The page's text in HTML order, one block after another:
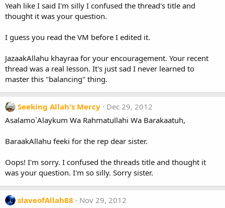
Yeah like I said I'm silly I confused the thread's title and
thought it was your question.
I guess you read the VM before I edited it.
JazaakAllahu khayraa for your encouragement. Your recent
thread was a real lesson. It's just sad I never learned to
master this "balancing" thing.
Seeking Allah's Mercy
Dec 29, 2012
Asalamo`Alaykum Wa Rahmatullahi Wa Barakaatuh,
BaraakAllahu feeki for the rep dear sister.
Oops! I'm sorry. I confused the threads title and thought it
was your question. I'm so silly. Sorry sister.
slaveofAllah88
Nov 29, 2012